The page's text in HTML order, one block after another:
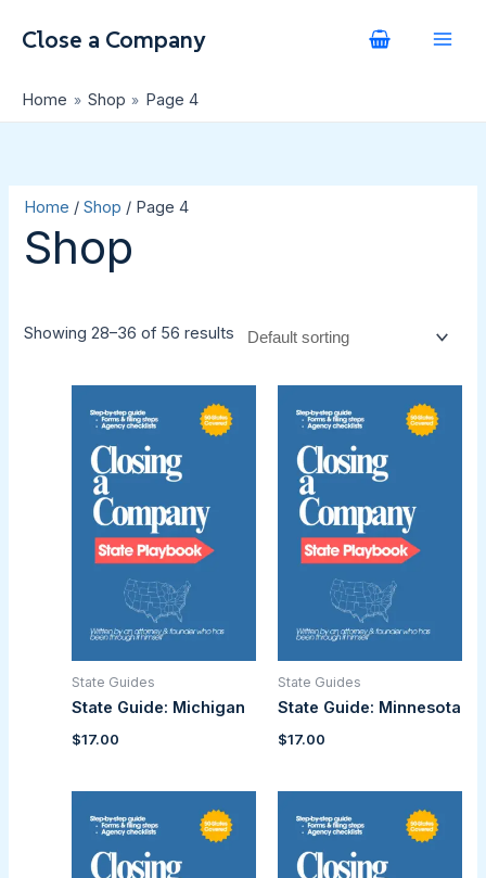
Home
Shop Page 4
e
r
Home /Shop / Page 4
Shop
Showing 28–36 of 56 results
State Guides
State Guide: Michigan
$17.00
State Guides
State Guide: Minnesota
$17.00